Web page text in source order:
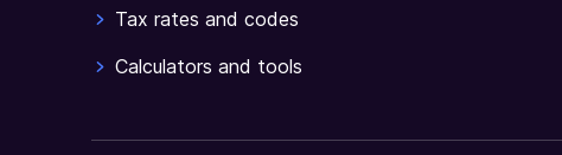
Tax rates and codes
Calculators and tools